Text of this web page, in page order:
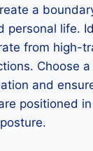
a
personal life.
from high-
Choose
and
positioned